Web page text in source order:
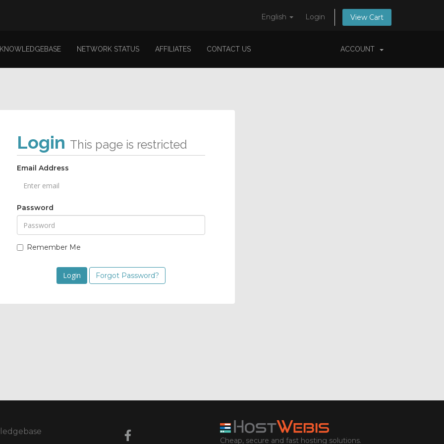
English Login View Cart
KNOWLEDGEBASE NETWORK STATUS AFFILIATES CONTACT US ACCOUNT
Login This page is restricted
Email Address
Password
Remember Me
Forgot Password?
Cheap, secure and fast hosting solutions.